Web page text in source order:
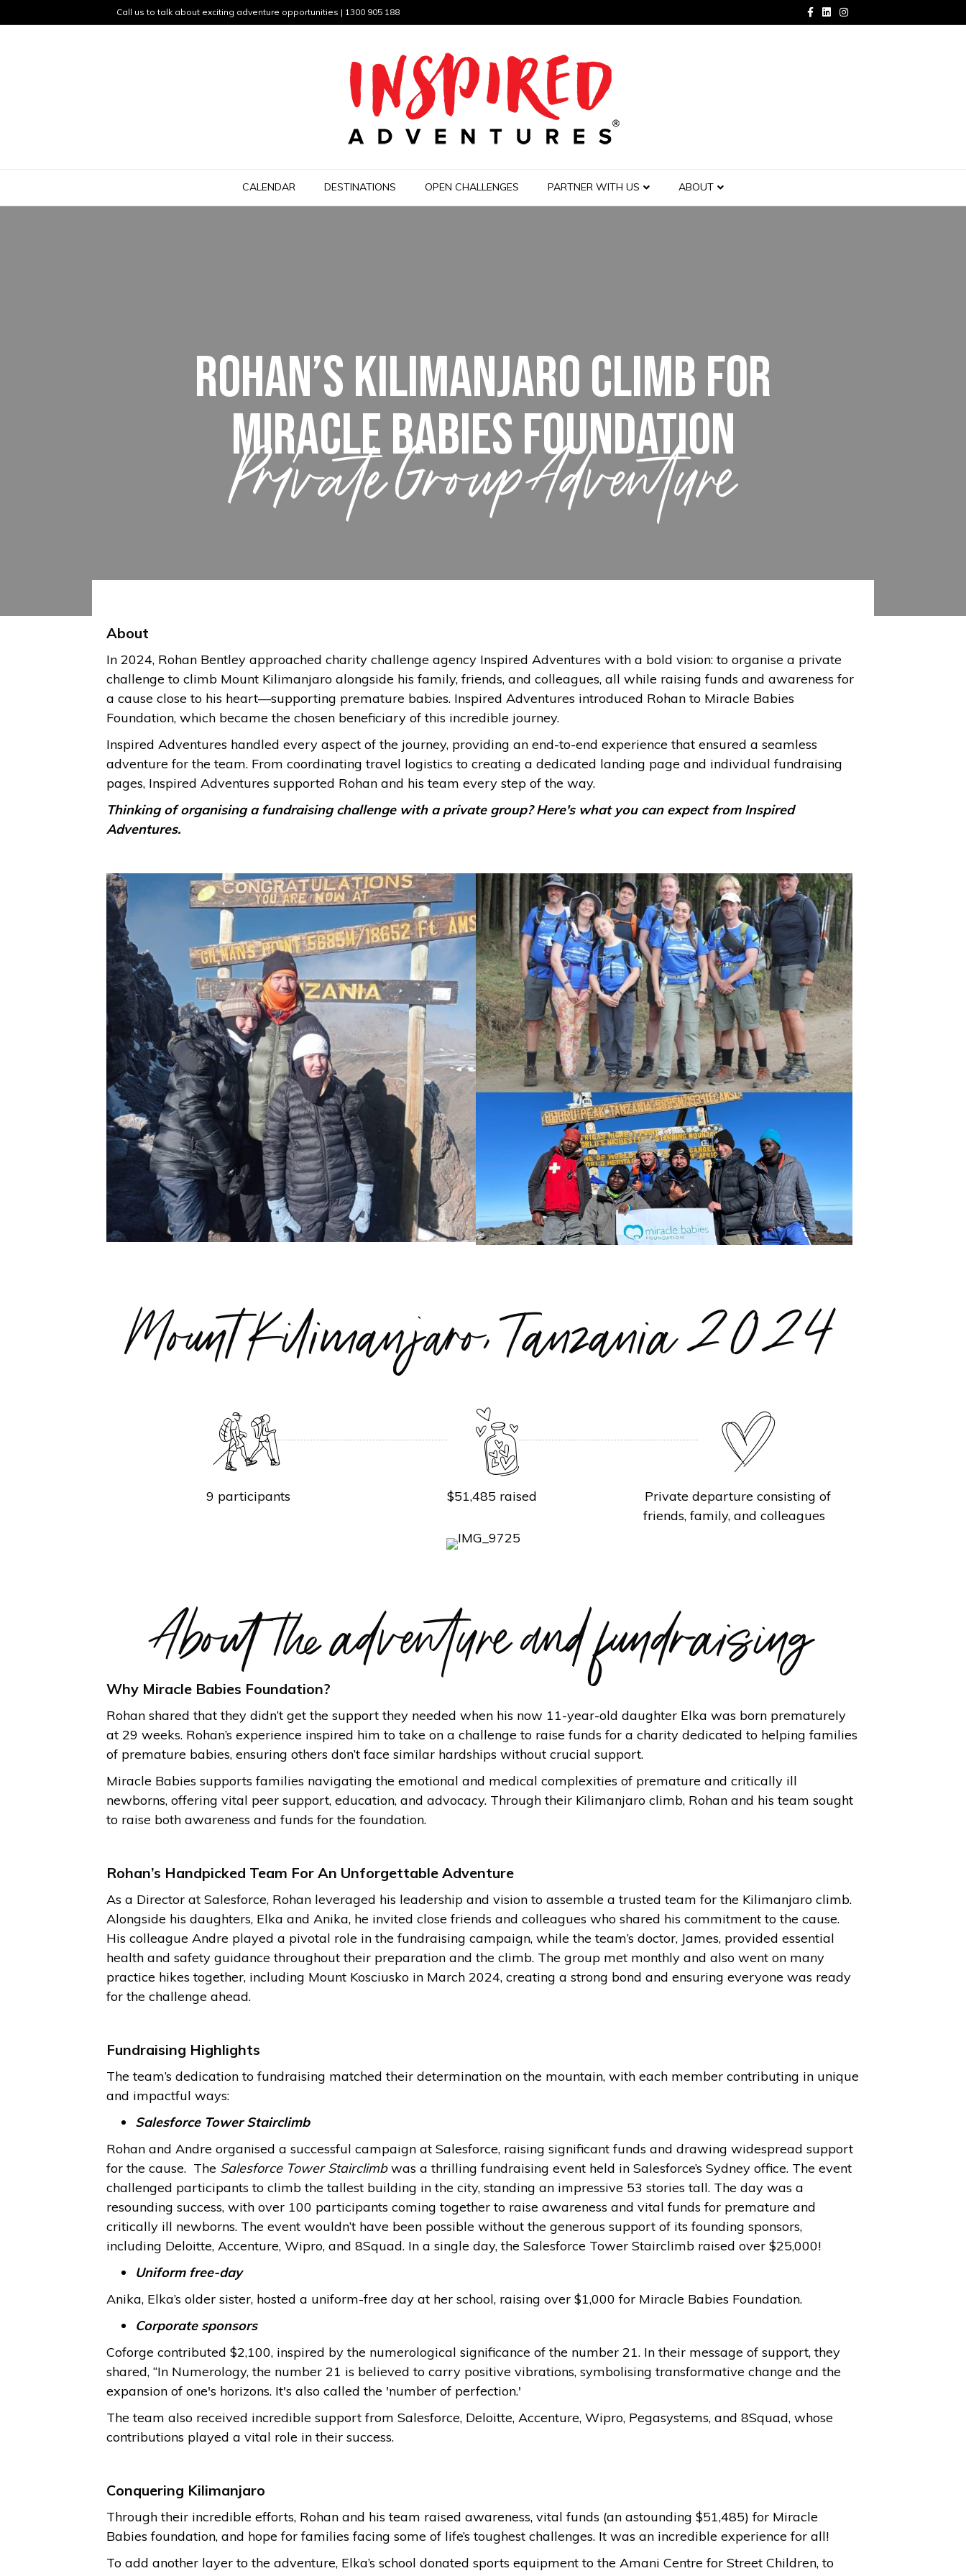
Call us to talk about exciting adventure opportunities | 1300 905 188 Facebook
LinkedinInstagram
CALENDAR DESTINATIONS OPEN CHALLENGES PARTNER WITH US ABOUT
Rohan’s Kilimanjaro Climb For
Miracle Babies Foundation
Private Group Adventure
About
In 2024, Rohan Bentley approached charity challenge agency Inspired Adventures with a bold vision: to organise a private
challenge to climb Mount Kilimanjaro alongside his family, friends, and colleagues, all while raising funds and awareness for
a cause close to his heart—supporting premature babies. Inspired Adventures introduced Rohan to Miracle Babies
Foundation, which became the chosen beneficiary of this incredible journey.
Inspired Adventures handled every aspect of the journey, providing an end-to-end experience that ensured a seamless
adventure for the team. From coordinating travel logistics to creating a dedicated landing page and individual fundraising
pages, Inspired Adventures supported Rohan and his team every step of the way.
Thinking of organising a fundraising challenge with a private group? Here's what you can expect from Inspired
Adventures.
Mount Kilimanjaro, Tanzania 2024
9 participants $51,485 raised
Private departure consisting of
friends, family, and colleagues
About the adventure and fundraising
Why Miracle Babies Foundation?
Rohan shared that they didn’t get the support they needed when his now 11-year-old daughter Elka was born prematurely
at 29 weeks. Rohan’s experience inspired him to take on a challenge to raise funds for a charity dedicated to helping families
of premature babies, ensuring others don’t face similar hardships without crucial support.
Miracle Babies supports families navigating the emotional and medical complexities of premature and critically ill
newborns, offering vital peer support, education, and advocacy. Through their Kilimanjaro climb, Rohan and his team sought
to raise both awareness and funds for the foundation.
Rohan’s Handpicked Team For An Unforgettable Adventure
As a Director at Salesforce, Rohan leveraged his leadership and vision to assemble a trusted team for the Kilimanjaro climb.
Alongside his daughters, Elka and Anika, he invited close friends and colleagues who shared his commitment to the cause.
His colleague Andre played a pivotal role in the fundraising campaign, while the team’s doctor, James, provided essential
health and safety guidance throughout their preparation and the climb. The group met monthly and also went on many
practice hikes together, including Mount Kosciusko in March 2024, creating a strong bond and ensuring everyone was ready
for the challenge ahead.
Fundraising Highlights
The team’s dedication to fundraising matched their determination on the mountain, with each member contributing in unique
and impactful ways:
Salesforce Tower Stairclimb
Rohan and Andre organised a successful campaign at Salesforce, raising significant funds and drawing widespread support
for the cause. The Salesforce Tower Stairclimbwas a thrilling fundraising event held in Salesforce’s Sydney office. The event
challenged participants to climb the tallest building in the city, standing an impressive 53 stories tall. The day was a
resounding success, with over 100 participants coming together to raise awareness and vital funds for premature and
critically ill newborns. The event wouldn’t have been possible without the generous support of its founding sponsors,
including Deloitte, Accenture, Wipro, and 8Squad. In a single day, the Salesforce Tower Stairclimb raised over $25,000!
Uniform free-day
Anika, Elka’s older sister, hosted a uniform-free day at her school, raising over $1,000 for Miracle Babies Foundation.
Corporate sponsors
Coforge contributed $2,100, inspired by the numerological significance of the number 21. In their message of support, they
shared, “In Numerology, the number 21 is believed to carry positive vibrations, symbolising transformative change and the
expansion of one's horizons. It's also called the 'number of perfection.'
The team also received incredible support from Salesforce, Deloitte, Accenture, Wipro, Pegasystems, and 8Squad, whose
contributions played a vital role in their success.
Conquering Kilimanjaro
Through their incredible efforts, Rohan and his team raised awareness, vital funds (an astounding $51,485) for Miracle
Babies foundation, and hope for families facing some of life’s toughest challenges. It was an incredible experience for all!
To add another layer to the adventure, Elka’s school donated sports equipment to the Amani Centre for Street Children, to